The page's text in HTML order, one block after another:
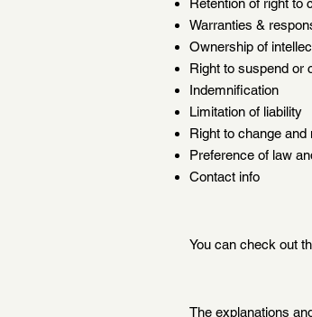
Retention of right to
Warranties &
Ownership of
Right to suspend or
Indemnification
Limitation of liability
Right to change and
Preference of law
Contact info
You can check out
The explanations